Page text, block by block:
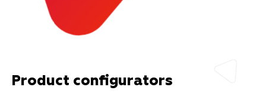
Product configurators